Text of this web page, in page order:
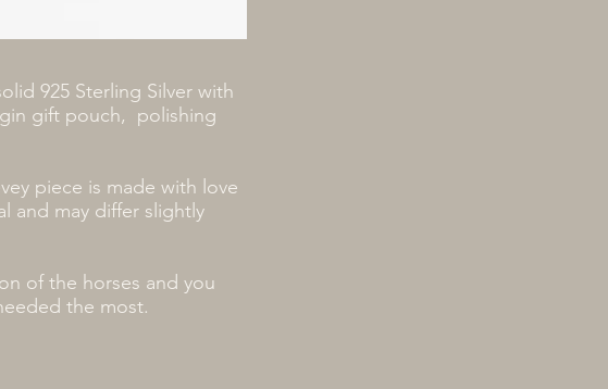
925 Sterling Silver with
gift pouch, polishing
piece is made with love
and may differ slightly
of the horses and you
the most.